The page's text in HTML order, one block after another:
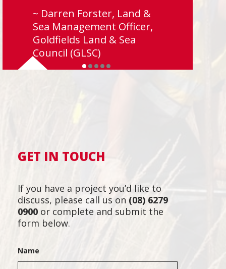
~ Darren Forster, Land &
Sea Management Officer,
Goldfields Land & Sea
Council (GLSC)
GET IN TOUCH
If you have a project you’d like to
discuss, please call us on (08) 6279
0900or complete and submit the
form below.
Name